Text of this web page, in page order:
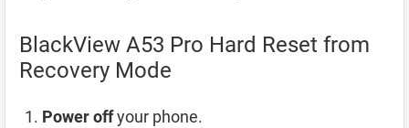
BlackView A53 Pro Hard Reset from
Recovery Mode
Power offyour phone.